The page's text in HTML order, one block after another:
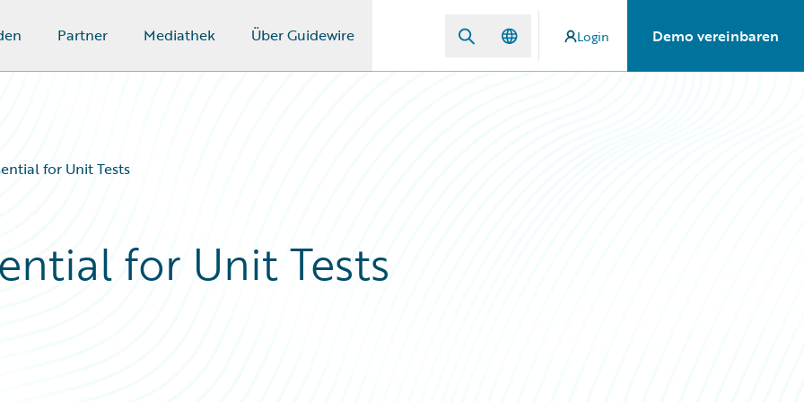
Partner Mediathek Über Guidewire Login Demo vereinbaren
for Unit Tests
for Unit Tests